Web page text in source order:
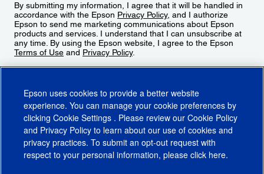
By submitting my information, I agree that it will be handled in
accordance with the Epson Privacy Policy, and I authorize
Epson to send me marketing communications about Epson
products and services. I understand that I can unsubscribe at
any time. By using the Epson website, I agree to the Epson
Terms of Use and Privacy Policy.
Epson uses cookies to provide a better website
experience. You can manage your cookie preferences by
clicking Cookie Settings . Please review our Cookie Policy
and Privacy Policy to learn about our use of cookies and
privacy practices. To submit an opt-out request with
respect to your personal information, please click here.